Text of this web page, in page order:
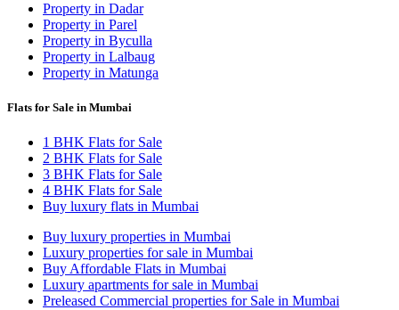
Property in Dadar
Property in Parel
Property in Byculla
Property in Lalbaug
Property in Matunga
Flats for Sale in Mumbai
1 BHK Flats for Sale
2 BHK Flats for Sale
3 BHK Flats for Sale
4 BHK Flats for Sale
Buy luxury flats in Mumbai
Buy luxury properties in Mumbai
Luxury properties for sale in Mumbai
Buy Affordable Flats in Mumbai
Luxury apartments for sale in Mumbai
Preleased Commercial properties for Sale in Mumbai